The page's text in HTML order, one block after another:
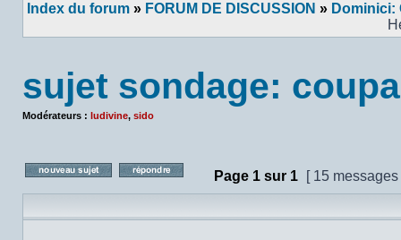
Index du forum » FORUM DE DISCUSSION » Dominici:
sujet sondage:
Modérateurs : ludivine, sido
Poster un nouveau sujetRépondre au sujet
Page 1 sur 1 [ 15